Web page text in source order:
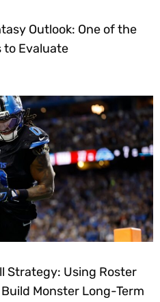
Outlook: One of the
to Evaluate
Strategy: Using Roster
Monster Long-Term